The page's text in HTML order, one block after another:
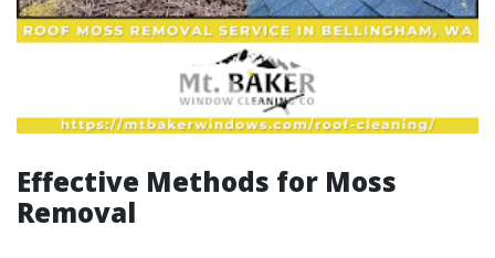
Effective Methods for Moss
Removal